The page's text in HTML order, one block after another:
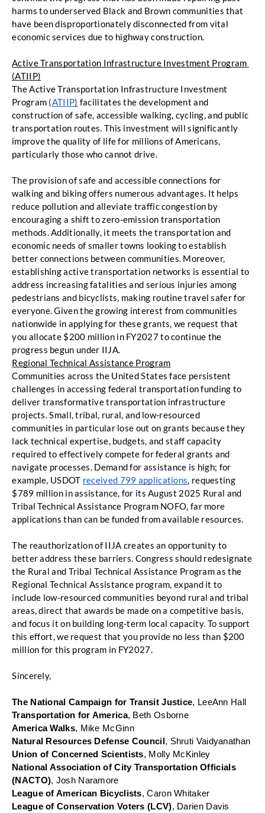
harms to underserved Black and Brown communities that
have been disproportionately disconnected from vital
economic services due to highway construction.
Active Transportation Infrastructure Investment Program
(ATIIP)
The Active Transportation Infrastructure Investment
Program (ATIIP) facilitates the development and
construction of safe, accessible walking, cycling, and public
transportation routes. This investment will significantly
improve the quality of life for millions of Americans,
particularly those who cannot drive.
The provision of safe and accessible connections for
walking and biking offers numerous advantages. It helps
reduce pollution and alleviate traffic congestion by
encouraging a shift tozero-emission transportation
methods. Additionally, it meets the transportation and
economic needs of smaller towns looking to establish
better connections between communities. Moreover,
establishing active transportation networks is essential to
address increasing fatalities and serious injuries among
pedestrians and bicyclists, making routine travel safer for
everyone. Given the growing interest from communities
nationwide in applying for these grants, we request that
you allocate $200 million in FY2027 to continue the
progress begun under IIJA.
Regional Technical Assistance Program
Communities across the United States face persistent
challenges in accessing federal transportation funding to
deliver transformative transportation infrastructure
projects. Small, tribal, rural, and low-resourced
communities in particular lose out on grants because they
lack technical expertise, budgets, and staff capacity
required to effectively compete for federal grants and
navigate processes. Demand for assistance is high; for
example, USDOT received 799 applications, requesting
$789 million in assistance, for its August 2025 Rural and
Tribal Technical Assistance Program NOFO, far more
applications than can be funded from available resources.
The reauthorization of IIJA creates an opportunity to
better address these barriers. Congress should redesignate
the Rural and Tribal Technical Assistance Program as the
Regional Technical Assistance program, expand it to
include low-resourced communities beyond rural and tribal
areas, direct that awards be made on a competitive basis,
and focus it on building long-term local capacity. To support
this effort, we request that you provide no less than $200
million for this program in FY2027.
Sincerely,
The National Campaign for Transit Justice, LeeAnn Hall
Transportation for America, Beth Osborne
America Walks, Mike McGinn
Natural Resources Defense Council , Shruti Vaidyanathan
Union of Concerned Scientists, Molly McKinley
National Association of City Transportation Officials
(NACTO), Josh Naramore
League of American Bicyclists, Caron Whitaker
League of Conservation Voters (LCV), Darien Davis